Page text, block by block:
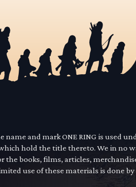
and mark ONE RING is used
hold the title thereto. We in no
books, films, articles,
use of these materials is done by